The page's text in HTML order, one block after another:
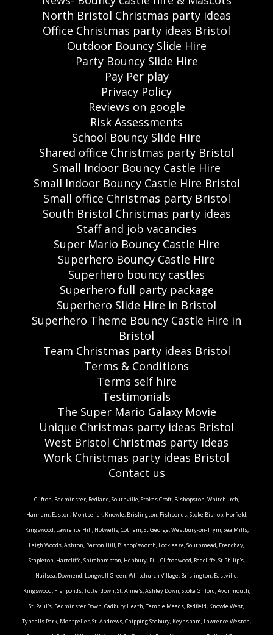
North Bristol Christmas party ideas
Office Christmas party ideas Bristol
Outdoor Bouncy Slide Hire
Party Bouncy Slide Hire
Pay Per play
Privacy Policy
Reviews on google
Risk Assessments
School Bouncy Slide Hire
Shared office Christmas party Bristol
Small Indoor Bouncy Castle Hire
Small Indoor Bouncy Castle Hire Bristol
Small office Christmas party Bristol
South Bristol Christmas party ideas
Staff and job vacancies
Super Mario Bouncy Castle Hire
Superhero Bouncy Castle Hire
Superhero bouncy castles
Superhero full party package
Superhero Slide Hire in Bristol
Superhero Theme Bouncy Castle Hire in
Bristol
Team Christmas party ideas Bristol
Terms & Conditions
Terms self hire
Testimonials
The Super Mario Galaxy Movie
Unique Christmas party ideas Bristol
West Bristol Christmas party ideas
Work Christmas party ideas Bristol
Contact us
Clifton, Bedminster, Redland, Southville, Stokes Croft, Bishopston, Whitchurch,
Hanham, Easton, Montpelier, Knowle, Brislington, Fishponds, Stoke Bishop, Horfield,
Kingswood, Lawrence Hill, Hotwells, Cotham, St George, Westbury-on-Trym, Sea Mills,
Leigh Woods, Ashton, Barton Hill, Bishop'sworth, Lockleaze, Southmead, Frenchay,
Stapleton, Hartcliffe, Shirehampton, Henbury, Pill, Cliftonwood, Redcliffe, St Philip's,
Nailsea, Downend, Longwell Green, Whitchurch Village, Brislington, Eastville,
Kingswood, Fishponds, Totterdown, St. Anne's, Ashley Down, Stoke Gifford, Avonmouth,
St. Paul's, Bedminster Down, Cadbury Heath, Temple Meads, Redfield, Knowle West,
Tyndalls Park, Montpelier, St. Andrews, Chipping Sodbury, Keynsham, Lawrence Weston,